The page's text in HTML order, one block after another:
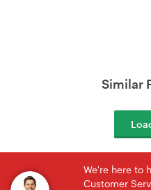
Similar
We're here to
Customer